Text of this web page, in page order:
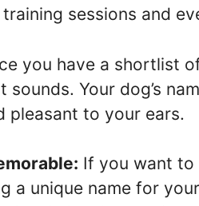
sessions and
you have a shortlist
sounds. Your dog’s
pleasant to your ears.
If you want
a unique name for